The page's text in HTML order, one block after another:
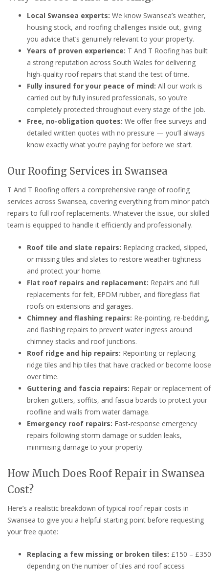
Local Swansea experts: We know Swansea’s weather,
housing stock, and roofing challenges inside out, giving
you advice that’s genuinely relevant to your property.
Years of proven experience: T And T Roofing has built
a strong reputation across South Wales for delivering
high-quality roof repairs that stand the test of time.
Fully insured for your peace of mind: All our work is
carried out by fully insured professionals, so you’re
completely protected throughout every stage of the job.
Free, no-obligation quotes: We offer free surveys and
detailed written quotes with no pressure — you’ll always
know exactly what you’re paying for before we start.
Our Roofing Services in Swansea
T And T Roofing offers a comprehensive range of roofing
services across Swansea, covering everything from minor patch
repairs to full roof replacements. Whatever the issue, our skilled
team is equipped to handle it efficiently and professionally.
Roof tile and slate repairs: Replacing cracked, slipped,
or missing tiles and slates to restore weather-tightness
and protect your home.
Flat roof repairs and replacement: Repairs and full
replacements for felt, EPDM rubber, and fibreglass flat
roofs on extensions and garages.
Chimney and flashing repairs: Re-pointing, re-bedding,
and flashing repairs to prevent water ingress around
chimney stacks and roof junctions.
Roof ridge and hip repairs: Repointing or replacing
ridge tiles and hip tiles that have cracked or become loose
over time.
Guttering and fascia repairs: Repair or replacement of
broken gutters, soffits, and fascia boards to protect your
roofline and walls from water damage.
Emergency roof repairs: Fast-response emergency
repairs following storm damage or sudden leaks,
minimising damage to your property.
How Much Does Roof Repair in Swansea
Cost?
Here’s a realistic breakdown of typical roof repair costs in
Swansea to give you a helpful starting point before requesting
your free quote:
Replacing a few missing or broken tiles: £150 – £350
depending on the number of tiles and roof access